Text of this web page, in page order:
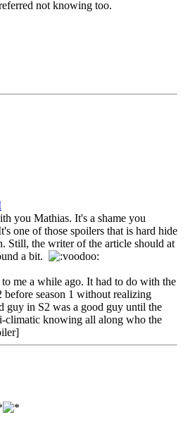
not knowing too.
you Mathias. It's a shame you
one of those spoilers that is hard hide
Still, the writer of the article should at
a bit.
me a while ago. It had to do with the
before season 1 without realizing
guy in S2 was a good guy until the
climatic knowing all along who the